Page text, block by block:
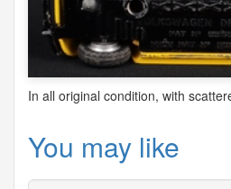
In all original condition, with
You may like